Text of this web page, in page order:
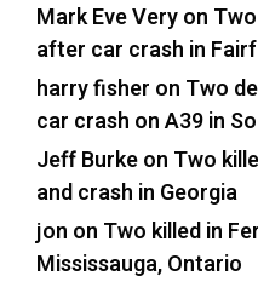
Mark Eve Veryon
after car crash in
harry fisher on Two
car crash on A39 in
Jeff Burkeon Two
and crash in Georgia
jon on Two killed in
Mississauga, Ontario